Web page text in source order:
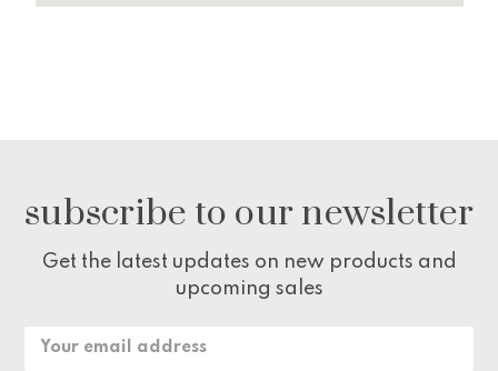
subscribe to our newsletter
Get the latest updates on new products and
upcoming sales
Email